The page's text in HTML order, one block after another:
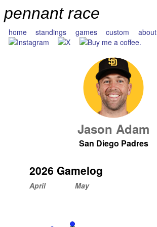
pennant race
home standings games custom about
Jason Adam
San Diego Padres
2026 Gamelog
April May